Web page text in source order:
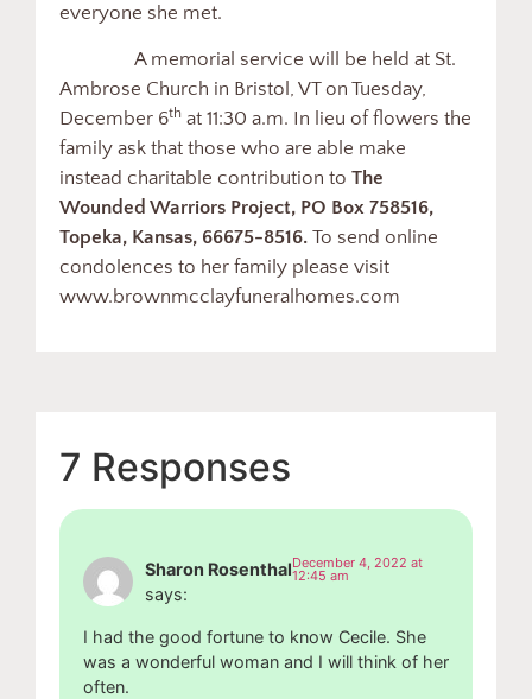
everyone she met.
A memorial service will be held at St.
Ambrose Church in Bristol, VT on Tuesday,
December 6th at 11:30 a.m. In lieu of flowers the
family ask that those who are able make
instead charitable contribution to The
Wounded Warriors Project, PO Box 758516,
Topeka, Kansas, 66675-8516. To send online
condolences to her family please visit
www.brownmcclayfuneralhomes.com
7 Responses
Sharon Rosenthal
says:
December 4, 2022 at
12:45 am
I had the good fortune to know Cecile. She
was a wonderful woman and I will think of her
often.